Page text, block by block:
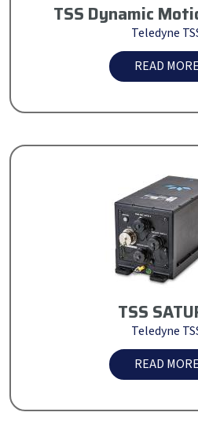
TSS Dynamic
Teledyne
READ MORE
TSS
Teledyne
READ MORE